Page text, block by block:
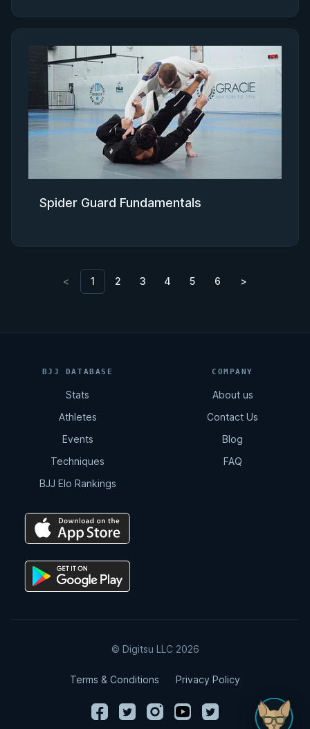
Spider Guard Fundamentals
< 1 2 3 4 5 6 >
BJJ DATABASE
Stats
Athletes
Events
Techniques
BJJ Elo Rankings
COMPANY
About us
Contact Us
Blog
FAQ
© Digitsu LLC 2026
Terms & Conditions Privacy Policy